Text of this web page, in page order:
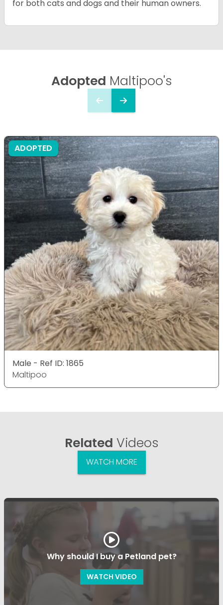
for both cats and dogs and their human owners.
Adopted Maltipoo's
ADOPTED
Male - Ref ID: 1865
Maltipoo
Related Videos
WATCH MORE
Why should I buy a Petland pet?
WATCH VIDEO